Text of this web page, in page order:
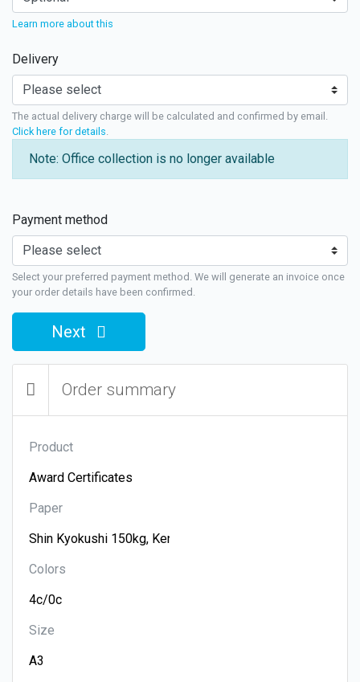
Learn more about this
Delivery
The actual delivery charge will be calculated and confirmed by email.
Click here for details
Note: Office collection is no longer available
Payment method
Select your preferred payment method. We will generate an invoice once
your order details have been confirmed.
Next
Order summary
Product
Paper
Colors
Size